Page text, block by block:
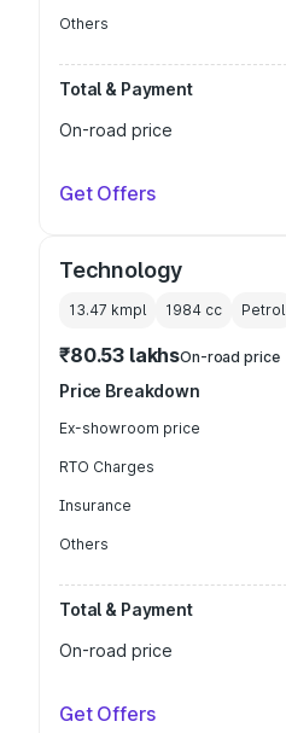
Others
Total & Payment
On-road price
Get Offers
Technology
13.47 kmpl 1984 cc Petrol
₹80.53 lakhsOn-road price
Price Breakdown
Ex-showroom price
RTO Charges
Insurance
Others
Total & Payment
On-road price
Get Offers